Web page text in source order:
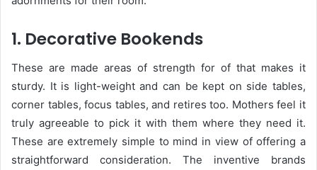
1. Decorative Bookends
These are made areas of strength for of that makes it
sturdy. It is light-weight and can be kept on side tables,
corner tables, focus tables, and retires too. Mothers feel it
truly agreeable to pick it with them where they need it.
These are extremely simple to mind in view of offering a
straightforward consideration. The inventive brands